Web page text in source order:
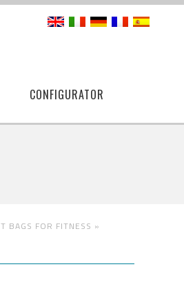
CONFIGURATOR
BAGS FOR FITNESS »